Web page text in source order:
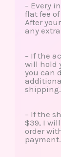
– Every
flat fee
After
any
– If the
will hold
you can
shipping.
– If the
$39, I
order
payment.